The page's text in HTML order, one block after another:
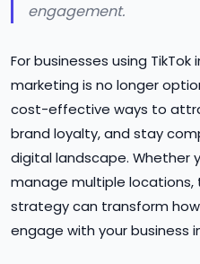
engagement.
For businesses using TikTok
marketing is no longer
cost-effective ways to
brand loyalty, and stay
digital landscape. Whether
manage multiple locations,
strategy can transform
engage with your business